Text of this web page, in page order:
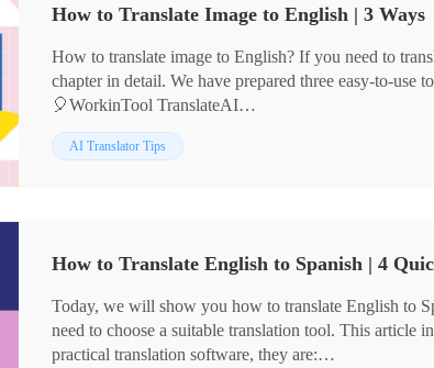
How to Translate Image to English | 3 Ways
How to translate image to English? If you need to
chapter in detail. We have prepared three easy-to-use
🎈WorkinTool TranslateAI
🎈DeepL
🎈Image Translator
AI Translator Tips
How to Translate English to Spanish | 4
Today, we will show you how to translate English to
need to choose a suitable translation tool. This article
practical translation software, they are: